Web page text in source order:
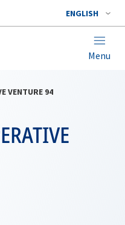
ENGLISH
Menu
VENTURE 94